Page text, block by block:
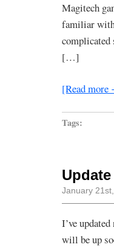
Magitech
familiar with
complicated
[…]
[Read
Tags:
Update
January
I’ve
will be up